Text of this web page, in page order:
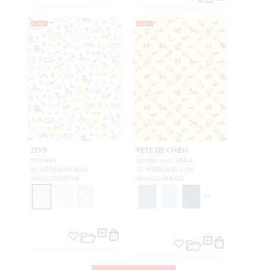
NEW
ZOO
PRIMARY
SC WP88609D 0001
WALLCOVERING
NEW
FETE DE CHIEN
LEMON AND SIENA
SC WP88183D 0005
WALLCOVERING
+4